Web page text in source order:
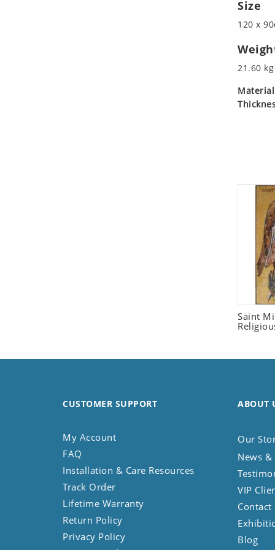
Wolf
Size
120 x
21.60
Saint
CUSTOMER SUPPORT
My Account
FAQ
Installation & Care Resources
Track Order
Lifetime Warranty
Return Policy
Privacy Policy
ABOUT
Our
News &
VIP
Contact
Blog